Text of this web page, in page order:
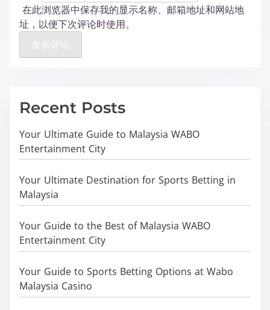
在此浏览器中保存我的显示名称、邮箱地址和网站地
址，以便下次评论时使用。
Recent Posts
Your Ultimate Guide to Malaysia WABO
Entertainment City
Your Ultimate Destination for Sports Betting in
Malaysia
Your Guide to the Best of Malaysia WABO
Entertainment City
Your Guide to Sports Betting Options at Wabo
Malaysia Casino